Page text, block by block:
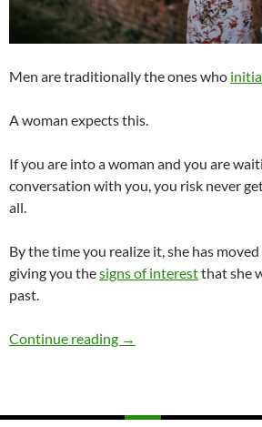
Men are traditionally the ones who
A woman expects this.
If you are into a woman and you are
conversation with you, you risk never
all.
By the time you realize it, she has
giving you thesigns of interestthat she
past.
Continue reading Who Should Initiate
→